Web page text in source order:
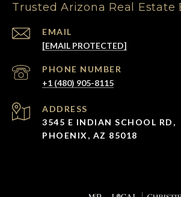
Trusted Arizona Real Estate
EMAIL
[EMAIL PROTECTED]
PHONE NUMBER
+1 (480) 905-8115
ADDRESS
3545 E INDIAN SCHOOL RD,
PHOENIX, AZ 85018